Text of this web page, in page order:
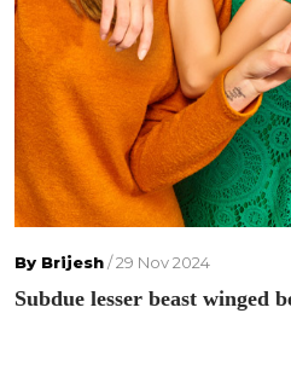
By Brijesh/ 29 Nov 2024
Subdue lesser beast winged